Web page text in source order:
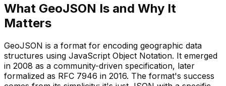
What GeoJSON Is and Why It
Matters
GeoJSON is a format for encoding geographic data
structures using JavaScript Object Notation. It emerged
in 2008 as a community-driven specification, later
formalized as RFC 7946 in 2016. The format's success